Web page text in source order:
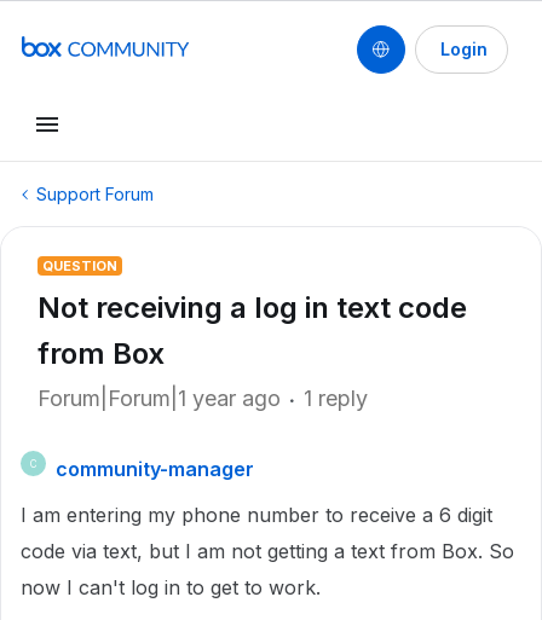
Login
Support Forum
QUESTION
Not receiving a log in text code
from Box
Forum|Forum|1 year ago 1 reply
C
community-manager
I am entering my phone number to receive a 6 digit
code via text, but I am not getting a text from Box. So
now I can't log in to get to work.